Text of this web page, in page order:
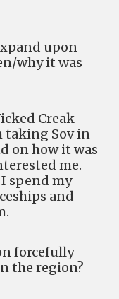
upon
why it was
Creak
taking Sov in
on how it was
me.
spend my
and
forcefully
the region?